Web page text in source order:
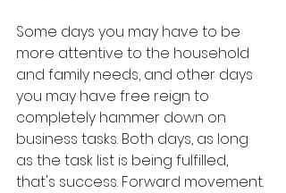
Some days you may have to be
more attentive to the household
and family needs, and other days
you may have free reign to
completely hammer down on
business tasks. Both days, as long
as the task list is being fulfilled,
that's success. Forward movement.